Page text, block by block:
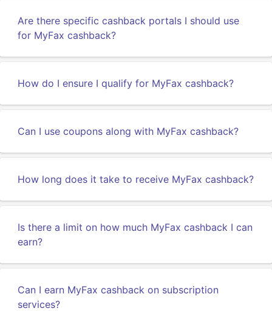
Are there specific cashback portals I should use
for MyFax cashback?
How do I ensure I qualify for MyFax cashback?
Can I use coupons along with MyFax cashback?
How long does it take to receive MyFax cashback?
Is there a limit on how much MyFax cashback I can
earn?
Can I earn MyFax cashback on subscription
services?